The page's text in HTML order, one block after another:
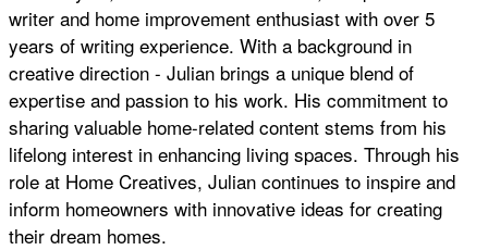
writer and home improvement enthusiast with over 5
years of writing experience. With a background in
creative direction - Julian brings a unique blend of
expertise and passion to his work. His commitment to
sharing valuable home-related content stems from his
lifelong interest in enhancing living spaces. Through his
role at Home Creatives, Julian continues to inspire and
inform homeowners with innovative ideas for creating
their dream homes.